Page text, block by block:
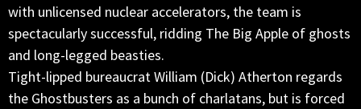
with unlicensed nuclear accelerators, the team is
spectacularly successful, ridding The Big Apple of ghosts
and long-legged beasties.
Tight-lipped bureaucrat William (Dick) Atherton regards
the Ghostbusters as a bunch of charlatans, but is forced